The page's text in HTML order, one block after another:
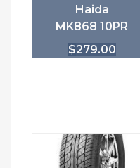
Haida
MK868 10PR
$279.00